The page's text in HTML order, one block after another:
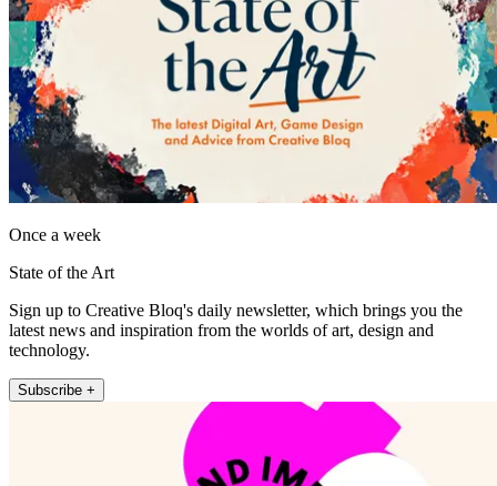
Once a week
State of the Art
Sign up to Creative Bloq's daily newsletter, which brings you the
latest news and inspiration from the worlds of art, design and
technology.
Subscribe +